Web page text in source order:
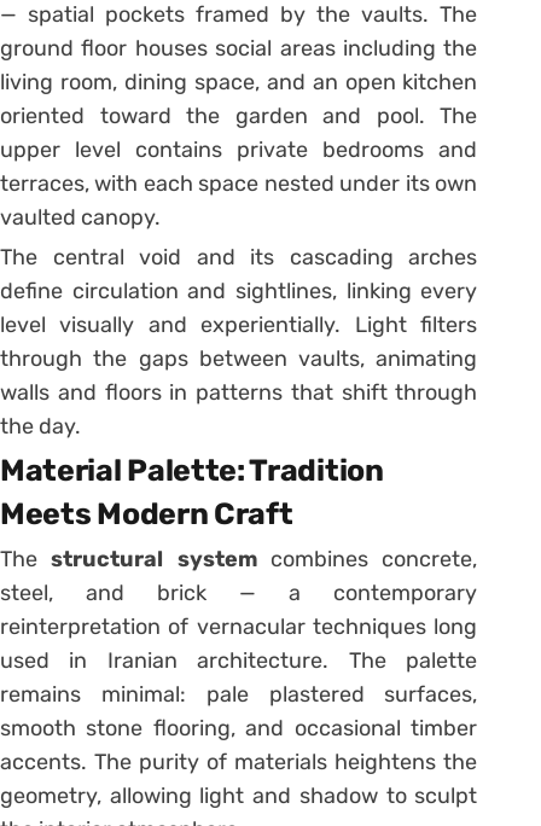
— spatial pockets framed by the vaults. The
ground floor houses social areas including the
living room, dining space, and an open kitchen
oriented toward the garden and pool. The
upper level contains private bedrooms and
terraces, with each space nested under its own
vaulted canopy.
The central void and its cascading arches
define circulation and sightlines, linking every
level visually and experientially. Light filters
through the gaps between vaults, animating
walls and floors in patterns that shift through
the day.
Material Palette: Tradition
Meets Modern Craft
Thestructural systemcombines concrete,
steel, and brick — a contemporary
reinterpretation of vernacular techniques long
used in Iranian architecture. The palette
remains minimal: pale plastered surfaces,
smooth stone flooring, and occasional timber
accents. The purity of materials heightens the
geometry, allowing light and shadow to sculpt